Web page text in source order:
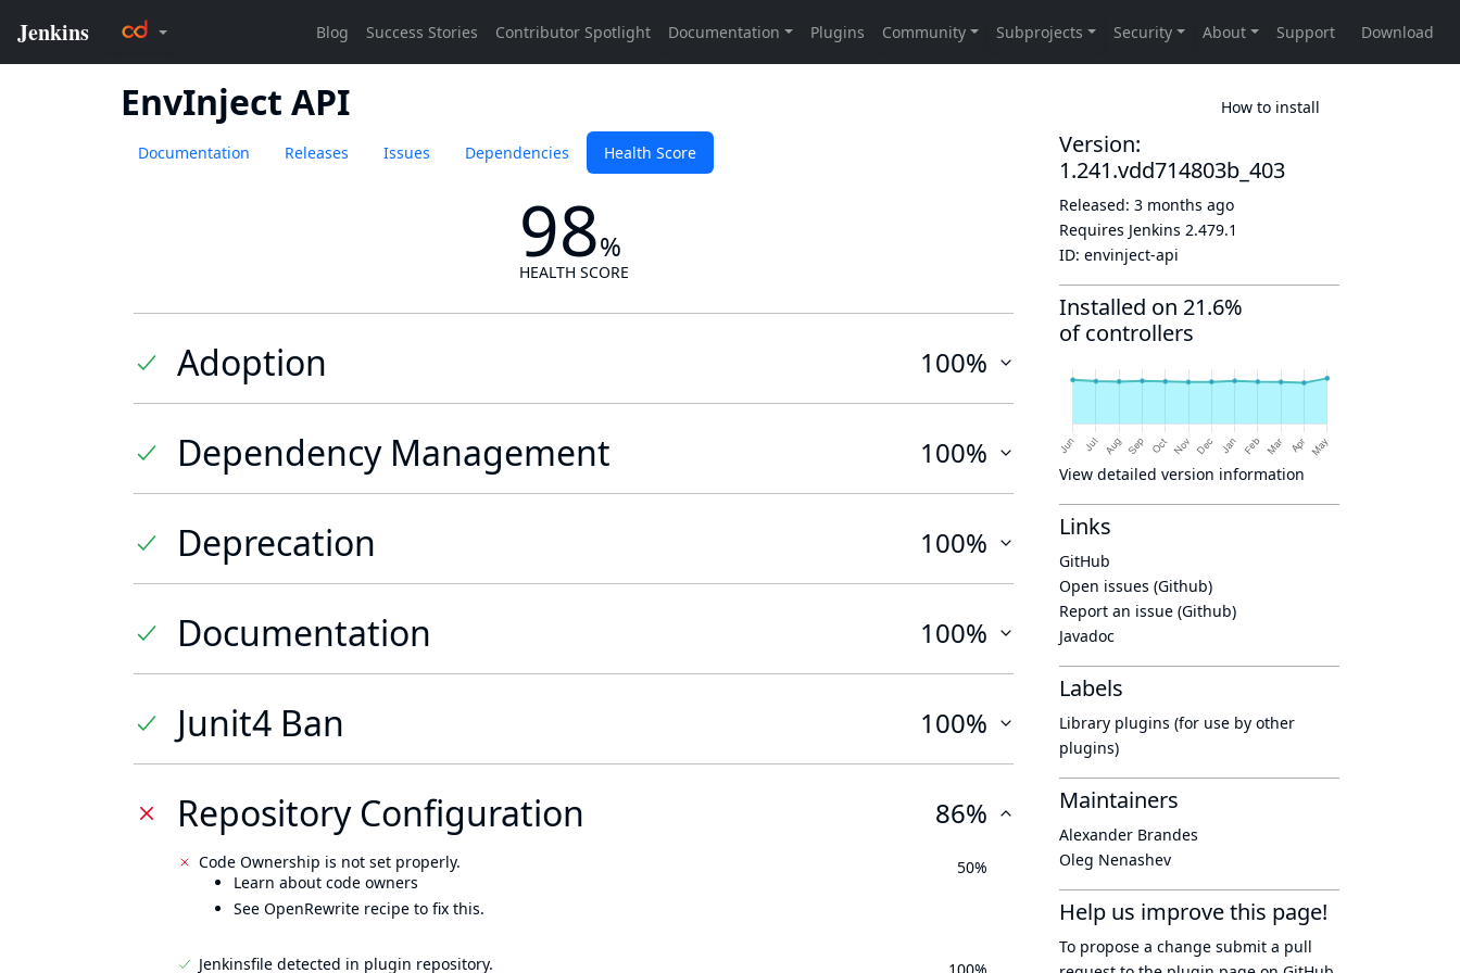
EnvInject API How to install
Documentation Releases Issues Dependencies Health Score
98%
HEALTH SCORE
Adoption 100%
Dependency Management 100%
Deprecation 100%
Documentation 100%
Junit4 Ban 100%
Repository Configuration 86%
Code Ownership is not set properly.
Learn about code owners
See OpenRewrite recipe to fix this.
50%
Jenkinsfile detected in plugin repository.
Version:
1.241.vdd714803b_403
Released: 3 months ago
Requires Jenkins 2.479.1
ID: envinject-api
Installed on 21.6%
of controllers
View detailed version information
Links
GitHub
Open issues (Github)
Report an issue (Github)
Javadoc
Labels
Library plugins (for use by other
plugins)
Maintainers
Alexander Brandes
Oleg Nenashev
Help us improve this page!
To propose a change submit a pull